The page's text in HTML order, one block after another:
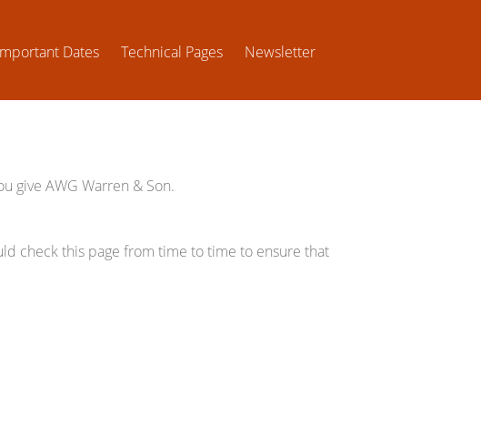
Dates Technical Pages Newsletter
give AWG Warren & Son.
check this page from time to time to ensure that